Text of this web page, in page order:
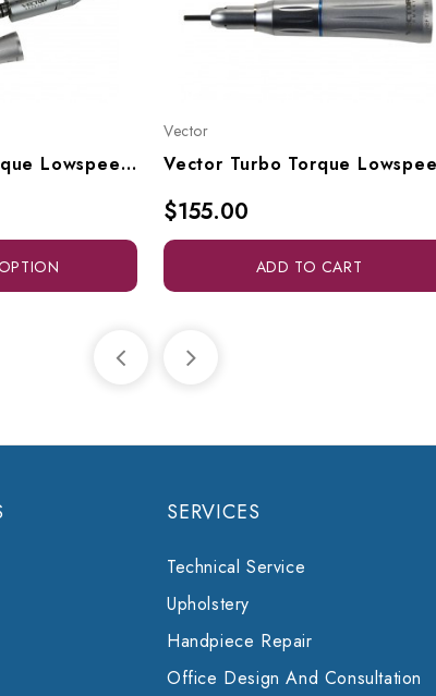
Vector Turbo Torque Lowspeed Handpiece Motor Set, TT-20K, TT20KM
Vector
$155.00
ADD TO CART
SERVICES
Technical Service
Upholstery
Handpiece Repair
Office Design And Consultation